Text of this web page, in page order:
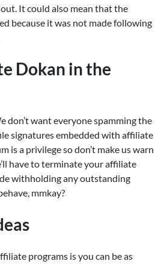
It could also mean that the
because it was not made following
Dokan in the
don’t want everyone spamming the
signatures embedded with affiliate
is a privilege so don’t make us warn
have to terminate your affiliate
withholding any outstanding
mmkay?
programs is you can be as